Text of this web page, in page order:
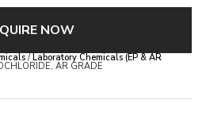
NOW
/Laboratory Chemicals (EP & AR
AR GRADE